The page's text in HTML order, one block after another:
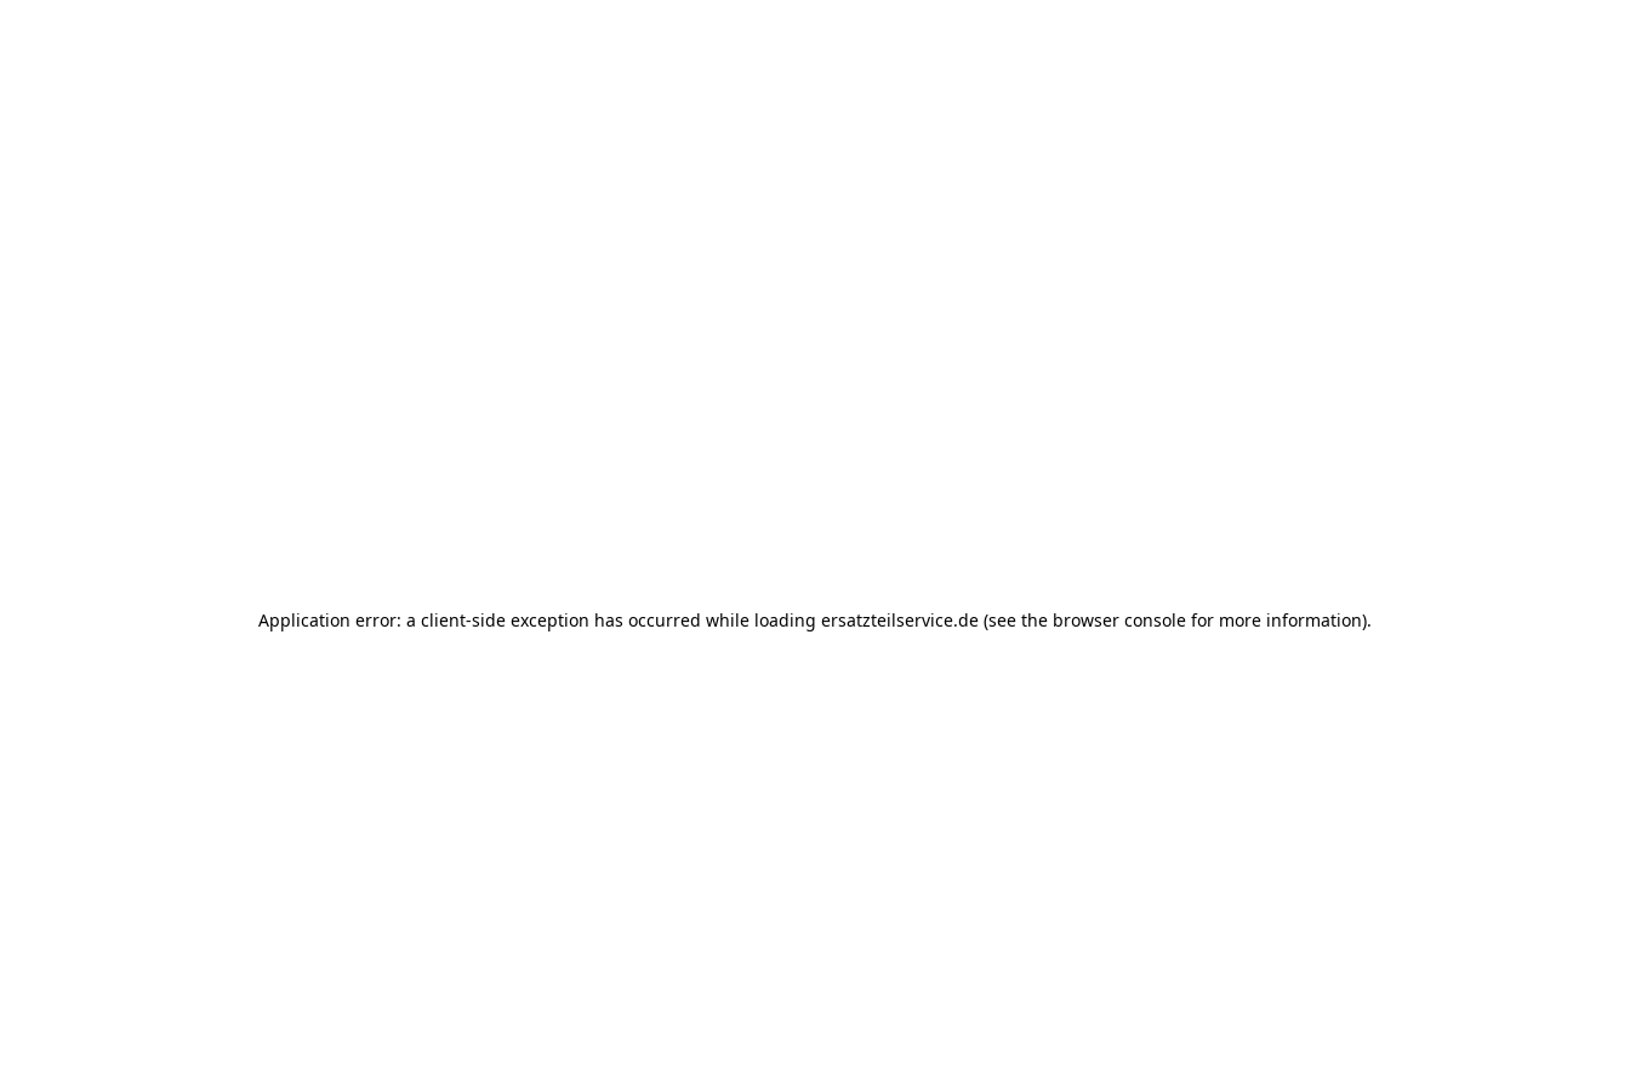
Application error: a client-side exception has occurred while loading ersatzteilservice.de (see the browser console for more information).